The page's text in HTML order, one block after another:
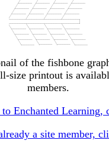
of the fishbone
size printout is
members.
to Enchanted Learning,
a site member,